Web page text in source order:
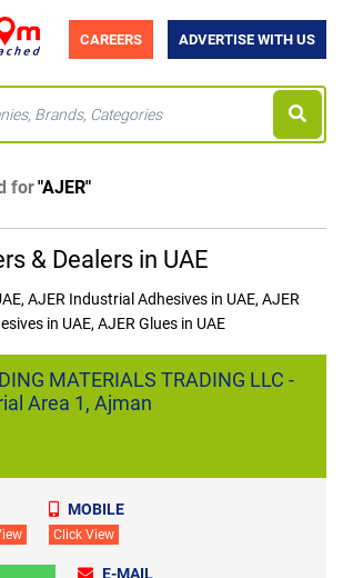
CAREERS ADVERTISE WITH US
for"AJER"
& Dealers in UAE
AJER Industrial Adhesives in UAE, AJER
in UAE, AJER Glues in UAE
MATERIALS TRADING LLC -
Area 1, Ajman
MOBILE
Click View
E-MAIL